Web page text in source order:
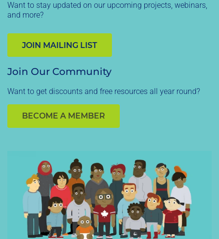
Want to stay updated on our upcoming projects, webinars,
and more?
JOIN MAILING LIST
Join Our Community
Want to get discounts and free resources all year round?
BECOME A MEMBER